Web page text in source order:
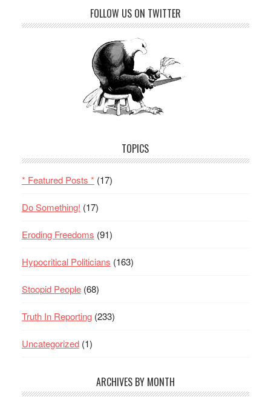
FOLLOW US ON TWITTER
TOPICS
* Featured Posts * (17)
Do Something! (17)
Eroding Freedoms (91)
Hypocritical Politicians (163)
Stoopid People(68)
Truth In Reporting(233)
Uncategorized(1)
ARCHIVES BY MONTH